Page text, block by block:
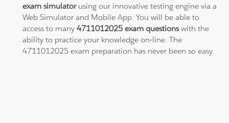
exam simulatorusing our innovative testing engine via a
Web Simulator and Mobile App. You will be able to
access to many4711012025 exam questionswith the
ability to practice your knowledge on-line. The
4711012025 exam preparation has never been so easy.